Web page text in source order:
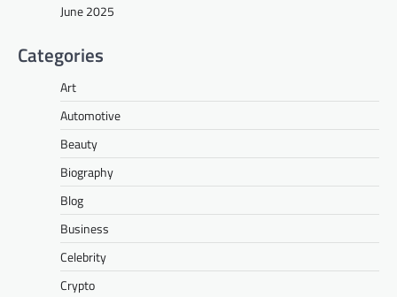
June 2025
Categories
Art
Automotive
Beauty
Biography
Blog
Business
Celebrity
Crypto